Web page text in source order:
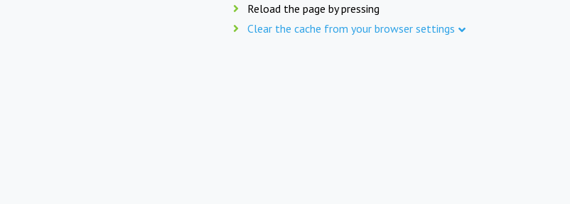
Reload the page by pressing
Clear the cache from your browser settings